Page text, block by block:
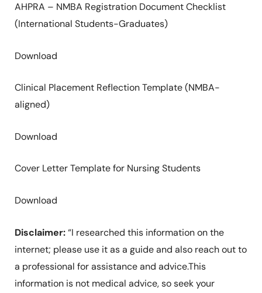
AHPRA – NMBA Registration Document Checklist
(International Students-Graduates)
Download
Clinical Placement Reflection Template (NMBA-
aligned)
Download
Cover Letter Template for Nursing Students
Download
Disclaimer:“I researched this information on the
internet; please use it as a guide and also reach out to
a professional for assistance and advice.This
information is not medical advice, so seek your